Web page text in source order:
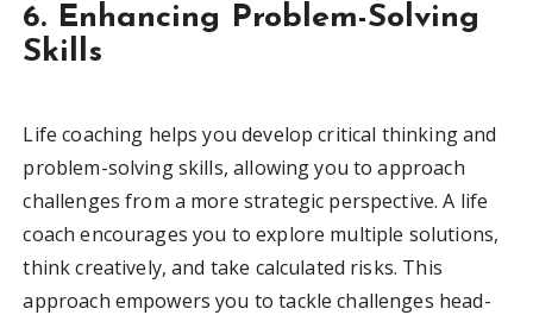
6. Enhancing Problem-Solving
Skills
Life coaching helps you develop critical thinking and
problem-solving skills, allowing you to approach
challenges from a more strategic perspective. A life
coach encourages you to explore multiple solutions,
think creatively, and take calculated risks. This
approach empowers you to tackle challenges head-